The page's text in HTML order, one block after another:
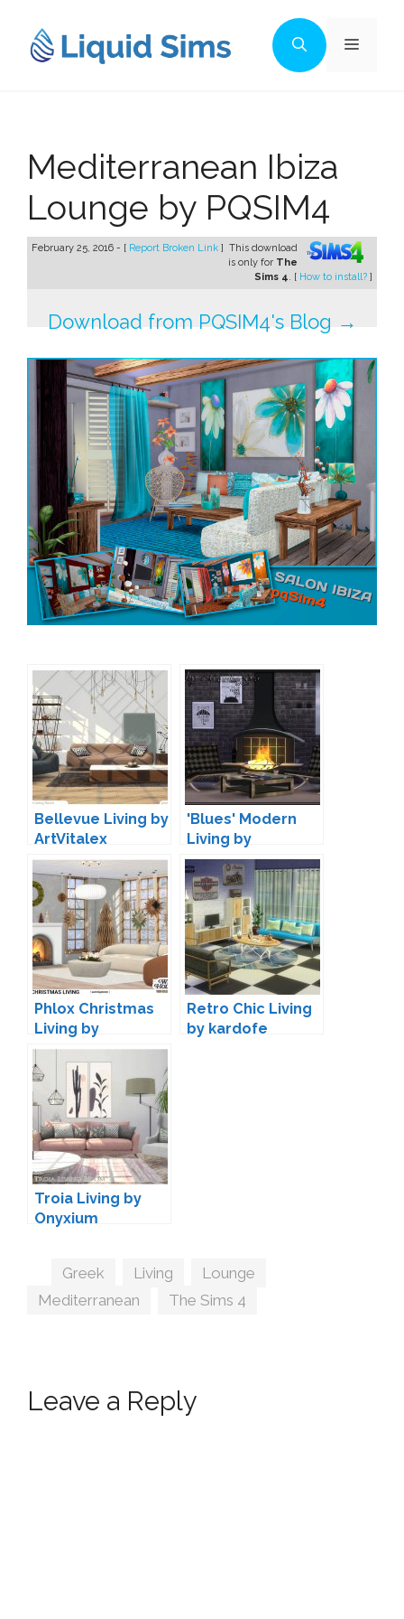
content
Menu
Mediterranean Ibiza
Lounge by PQSIM4
February 25, 2016 - [ Report Broken Link ] This download
is only for The
Sims 4. [ How to install? ]
Download from PQSIM4's Blog →
Bellevue Living by
ArtVitalex
'Blues' Modern
Living by
Maruska-Geo
Phlox Christmas
Living by
wondymoon
Retro Chic Living
by kardofe
Troia Living by
Onyxium
Tags
Greek Living Lounge
Mediterranean
The Sims 4
Leave a Reply